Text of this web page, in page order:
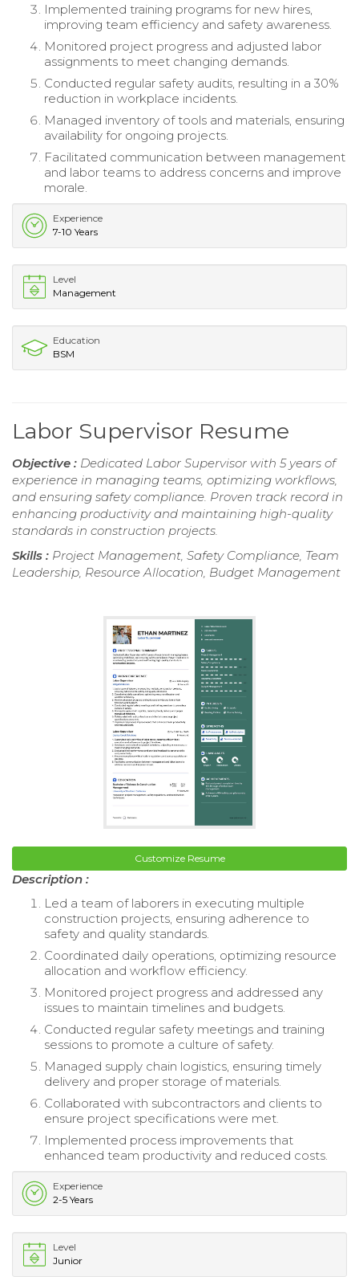
Implemented training programs for new hires,
improving team efficiency and safety awareness.
Monitored project progress and adjusted labor
assignments to meet changing demands.
Conducted regular safety audits, resulting in a 30%
reduction in workplace incidents.
Managed inventory of tools and materials, ensuring
availability for ongoing projects.
Facilitated communication between management
and labor teams to address concerns and improve
morale.
Experience
7-10 Years
Level
Management
Education
BSM
Labor Supervisor Resume
Objective : Dedicated Labor Supervisor with 5 years of
experience in managing teams, optimizing workflows,
and ensuring safety compliance. Proven track record in
enhancing productivity and maintaining high-quality
standards in construction projects.
Skills : Project Management, Safety Compliance, Team
Leadership, Resource Allocation, Budget Management
Customize Resume
Description :
Led a team of laborers in executing multiple
construction projects, ensuring adherence to
safety and quality standards.
Coordinated daily operations, optimizing resource
allocation and workflow efficiency.
Monitored project progress and addressed any
issues to maintain timelines and budgets.
Conducted regular safety meetings and training
sessions to promote a culture of safety.
Managed supply chain logistics, ensuring timely
delivery and proper storage of materials.
Collaborated with subcontractors and clients to
ensure project specifications were met.
Implemented process improvements that
enhanced team productivity and reduced costs.
Experience
2-5 Years
Level
Junior